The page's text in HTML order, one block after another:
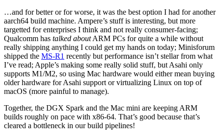
…and for better or for worse, it was the best option I had for another
aarch64 build machine. Ampere’s stuff is interesting, but more
targetted for enterprises I think and not really consumer-facing;
Qualcomm has talked aboutARM PCs for quite a while without
really shipping anything I could get my hands on today; Minisforum
shipped the MS-R1 recently but performance isn’t stellar from what
I’ve read; Apple’s making some really solid stuff, but Asahi only
supports M1/M2, so using Mac hardware would either mean buying
older hardware for Asahi support or virtualizing Linux on top of
macOS (more painful to manage).
Together, the DGX Spark and the Mac mini are keeping ARM
builds roughly on pace with x86-64. That’s good because that’s
cleared a bottleneck in our build pipelines!